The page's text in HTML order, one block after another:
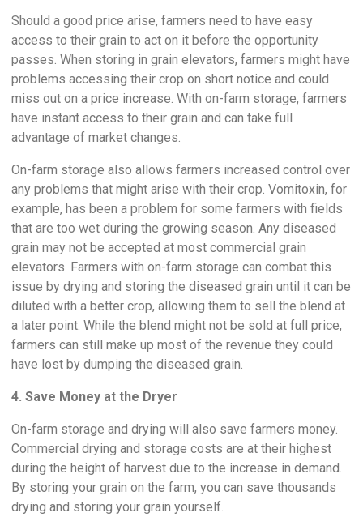
Should a good price arise, farmers need to have easy
access to their grain to act on it before the opportunity
passes. When storing in grain elevators, farmers might have
problems accessing their crop on short notice and could
miss out on a price increase. With on-farm storage, farmers
have instant access to their grain and can take full
advantage of market changes.
On-farm storage also allows farmers increased control over
any problems that might arise with their crop. Vomitoxin, for
example, has been a problem for some farmers with fields
that are too wet during the growing season. Any diseased
grain may not be accepted at most commercial grain
elevators. Farmers with on-farm storage can combat this
issue by drying and storing the diseased grain until it can be
diluted with a better crop, allowing them to sell the blend at
a later point. While the blend might not be sold at full price,
farmers can still make up most of the revenue they could
have lost by dumping the diseased grain.
4. Save Money at the Dryer
On-farm storage and drying will also save farmers money.
Commercial drying and storage costs are at their highest
during the height of harvest due to the increase in demand.
By storing your grain on the farm, you can save thousands
drying and storing your grain yourself.